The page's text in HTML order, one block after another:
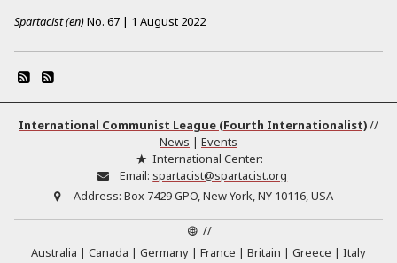
Spartacist (en)No. 67 | 1 August 2022
International Communist League (Fourth Internationalist)//
News | Events
International Center:
Email: spartacist@spartacist.org
Address: Box 7429 GPO, New York, NY 10116, USA
//
Australia
Canada Germany France Britain Greece
Italy